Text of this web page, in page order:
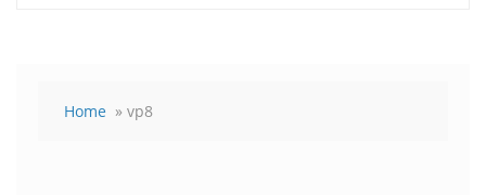
Home » vp8